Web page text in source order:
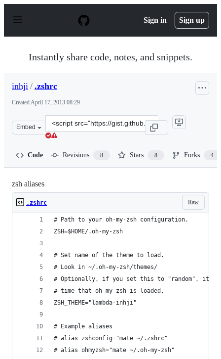
p
Sign in Sign up
Instantly share code, notes, and snippets.
inhji / .zshrc
CreatedApril 17, 2013 08:29
Embed
Clone
this
Code Revisions 8 Stars 8 Forks 4
zsh aliases
Raw
.zshrc
# Path to your oh-my-zsh configuration.
ZSH=$HOME/.oh-my-zsh
# Set name of the theme to load.
# Look in ~/.oh-my-zsh/themes/
# Optionally, if you set this to "random", it'll
# time that oh-my-zsh is loaded.
ZSH_THEME="lambda-inhji"
# Example aliases
# alias zshconfig="mate ~/.zshrc"
# alias ohmyzsh="mate ~/.oh-my-zsh"